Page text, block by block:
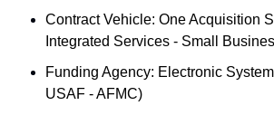
Contract Vehicle: One Acquisition
Integrated Services - Small
Funding Agency: Electronic
USAF - AFMC)